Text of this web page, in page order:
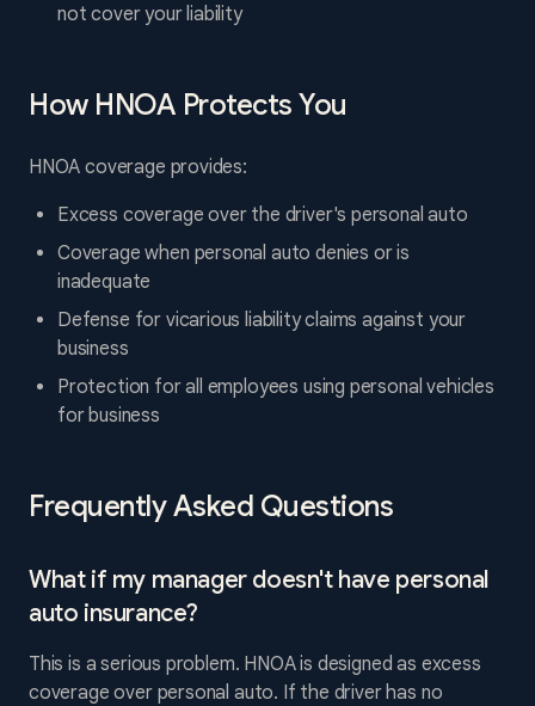
not cover your liability
How HNOA Protects You
HNOA coverage provides:
Excess coverage over the driver's personal auto
Coverage when personal auto denies or is
inadequate
Defense for vicarious liability claims against your
business
Protection for all employees using personal vehicles
for business
Frequently Asked Questions
What if my manager doesn't have personal
auto insurance?
This is a serious problem. HNOA is designed as excess
coverage over personal auto. If the driver has no